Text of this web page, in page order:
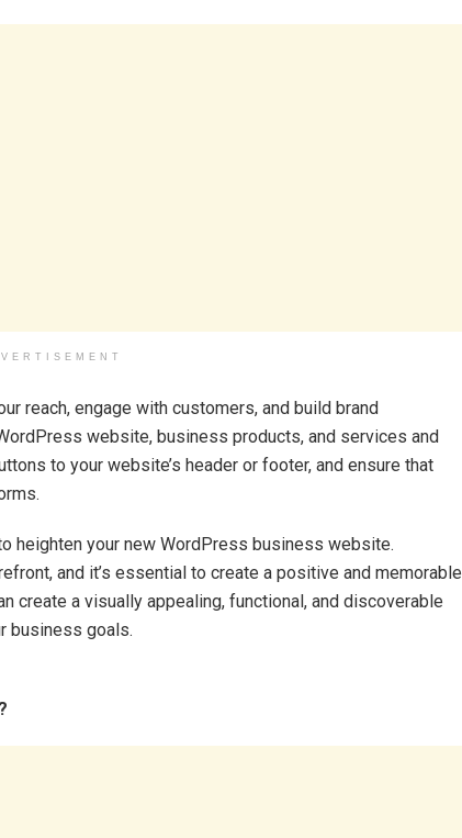
reach, engage with customers, and build brand
website, business products, and services and
to your website’s header or footer, and ensure that
heighten your new WordPress business website.
and it’s essential to create a positive and memorable
create a visually appealing, functional, and discoverable
business goals.